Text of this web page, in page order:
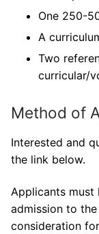
One 250-
A
Two
curricular/
Method of
Interested and
the link below.
Applicants must
admission to
consideration